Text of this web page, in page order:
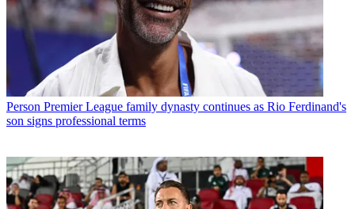
Person Premier League family dynasty continues as Rio Ferdinand's
son signs professional terms